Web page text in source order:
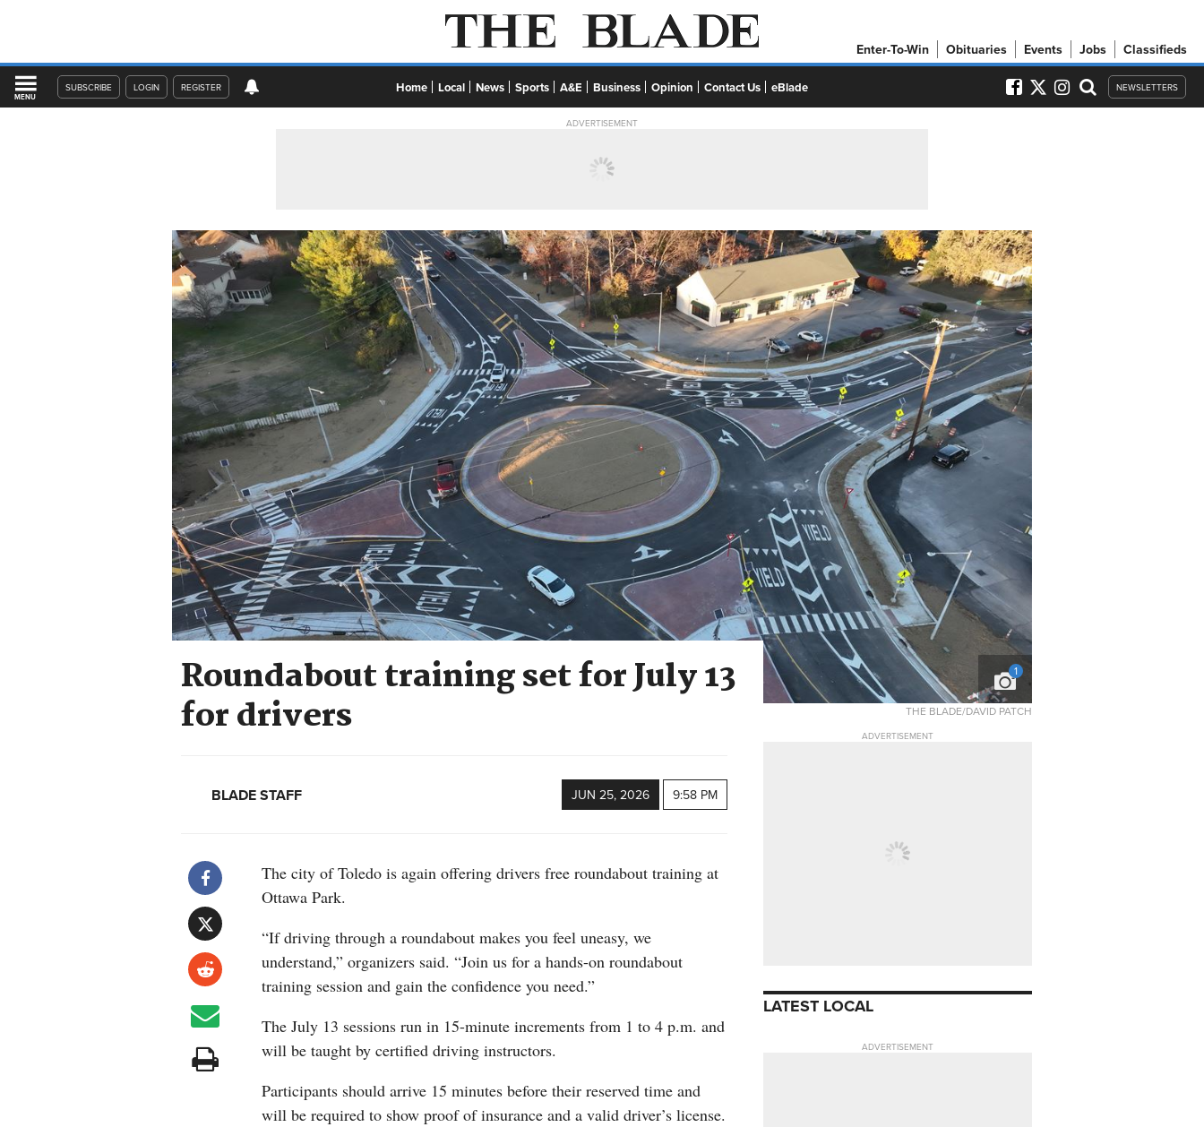
Enter-To-Win Obituaries Events Jobs Classifieds
MENU
SUBSCRIBE LOGIN REGISTER Home Local News Sports A&E Business Opinion Contact Us eBlade NEWSLETTERS
ADVERTISEMENT
1
Roundabout training set for July 13
for drivers
BLADE STAFF JUN 25, 2026 9:58 PM
The city of Toledo is again offering drivers free roundabout training at
Ottawa Park.
“If driving through a roundabout makes you feel uneasy, we
understand,” organizers said. “Join us for a hands-on roundabout
training session and gain the confidence you need.”
The July 13 sessions run in 15-minute increments from 1 to 4 p.m. and
will be taught by certified driving instructors.
Participants should arrive 15 minutes before their reserved time and
will be required to show proof of insurance and a valid driver’s license.
THE BLADE/DAVID PATCH
ADVERTISEMENT
LATEST LOCAL
ADVERTISEMENT